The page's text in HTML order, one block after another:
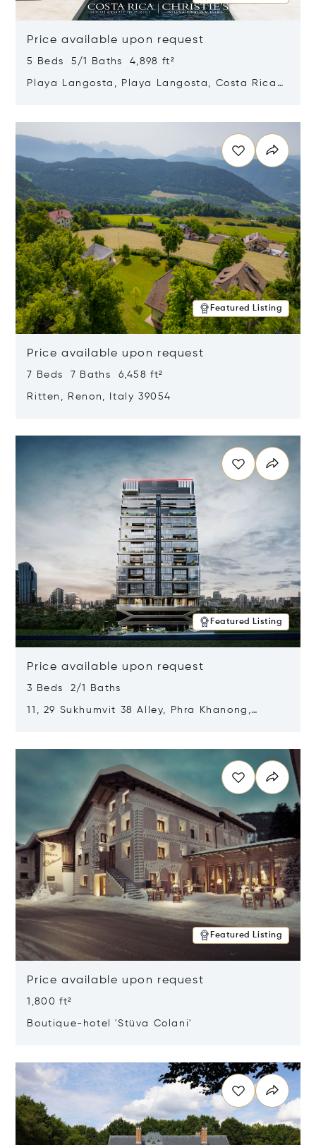
Price available upon request
5 Beds 5/1 Baths 4,898 ft²
Playa Langosta, Playa Langosta, Costa Rica
Featured Listing
Price available upon request
7 Beds 7 Baths 6,458 ft²
Ritten, Renon, Italy 39054
Featured Listing
Price available upon request
3 Beds 2/1 Baths
11, 29 Sukhumvit 38 Alley, Phra Khanong,
Featured Listing
Price available upon request
1,800 ft²
Boutique-hotel 'Stüva Colani'